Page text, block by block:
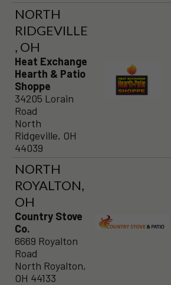
NORTH
RIDGEVILLE
, OH
Heat Exchange
Hearth & Patio
Shoppe
34205 Lorain
Road
North
Ridgeville, OH
44039
NORTH
ROYALTON,
OH
Country Stove
Co.
6669 Royalton
Road
North Royalton,
OH 44133